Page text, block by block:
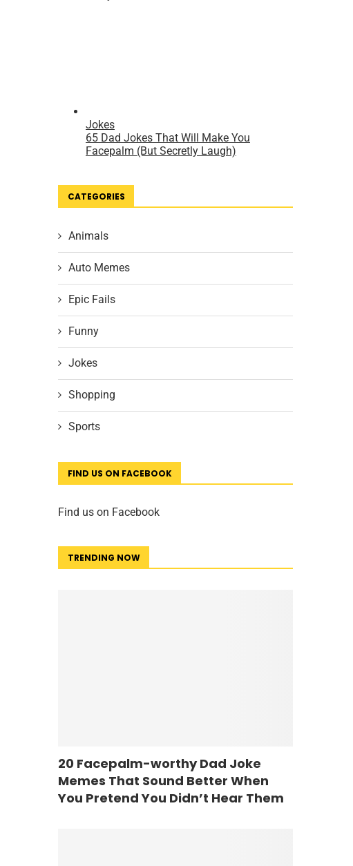
CATEGORIES
Animals
Auto Memes
Epic Fails
Funny
Jokes
Shopping
Sports
FIND US ON FACEBOOK
Find us on Facebook
TRENDING NOW
20 Facepalm-worthy Dad Joke
Memes That Sound Better When
You Pretend You Didn’t Hear Them